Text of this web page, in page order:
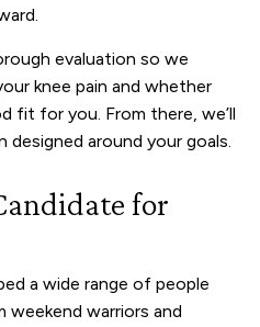
evaluation so we
knee pain and whether
fit for you. From there, we’ll
designed around your goals.
for
a wide range of people
warriors and